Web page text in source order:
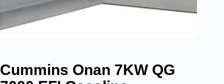
Cummins Onan 7KW QG